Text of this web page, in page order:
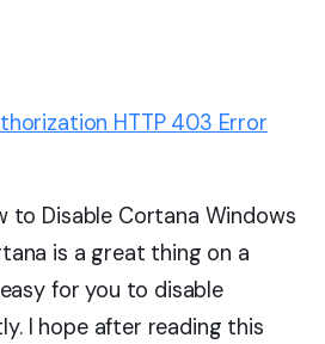
HTTP 403 Error
to Disable Cortana Windows
is a great thing on a
for you to disable
I hope after reading this